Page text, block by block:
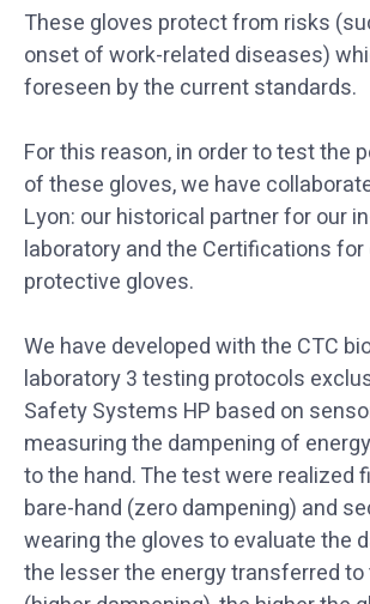
These gloves protect from risks
onset of work-related diseases)
foreseen by the current standards.
For this reason, in order to test the
of these gloves, we have
Lyon: our historical partner for our
laboratory and the Certifications for
protective gloves.
We have developed with the CTC
laboratory 3 testing protocols
Safety Systems HP based on
measuring the dampening of
to the hand. The test were realized
bare-hand (zero dampening) and
wearing the gloves to evaluate the
the lesser the energy transferred to